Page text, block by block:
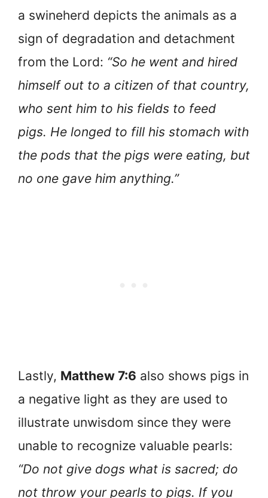
a swineherd depicts the animals as a
sign of degradation and detachment
from the Lord: “So he went and hired
himself out to a citizen of that country,
who sent him to his fields to feed
pigs. He longed to fill his stomach with
the pods that the pigs were eating, but
no one gave him anything.”
Lastly, Matthew 7:6 also shows pigs in
a negative light as they are used to
illustrate unwisdom since they were
unable to recognize valuable pearls:
“Do not give dogs what is sacred; do
not throw your pearls to pigs. If you